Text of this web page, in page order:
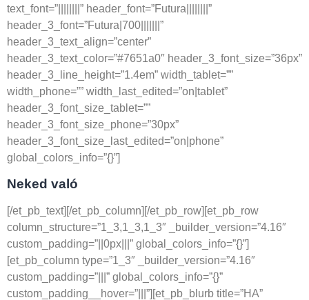
text_font=”||||||||” header_font=”Futura||||||||”
header_3_font=”Futura|700|||||||”
header_3_text_align=”center”
header_3_text_color=”#7651a0″ header_3_font_size=”36px”
header_3_line_height=”1.4em” width_tablet=””
width_phone=”” width_last_edited=”on|tablet”
header_3_font_size_tablet=””
header_3_font_size_phone=”30px”
header_3_font_size_last_edited=”on|phone”
global_colors_info=”{}”]
Neked való
[/et_pb_text][/et_pb_column][/et_pb_row][et_pb_row
column_structure=”1_3,1_3,1_3″ _builder_version=”4.16″
custom_padding=”||0px|||” global_colors_info=”{}”]
[et_pb_column type=”1_3″ _builder_version=”4.16″
custom_padding=”|||” global_colors_info=”{}”
custom_padding__hover=”|||”][et_pb_blurb title=”HA”